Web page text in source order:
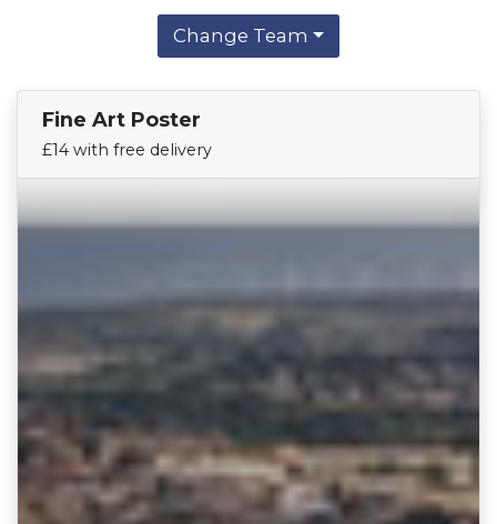
Change Team
Fine Art Poster
£14 with free delivery